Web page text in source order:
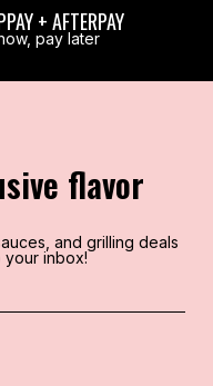
+ AFTERPAY
pay later
flavor
and grilling deals
inbox!